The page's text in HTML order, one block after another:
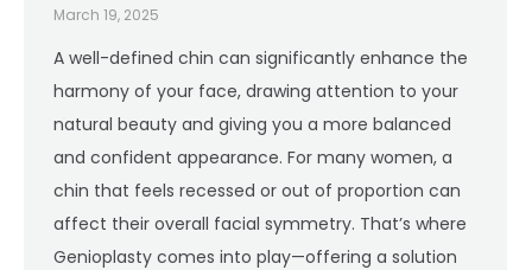
March 19, 2025
A well-defined chin can significantly enhance the
harmony of your face, drawing attention to your
natural beauty and giving you a more balanced
and confident appearance. For many women, a
chin that feels recessed or out of proportion can
affect their overall facial symmetry. That’s where
Genioplasty comes into play—offering a solution